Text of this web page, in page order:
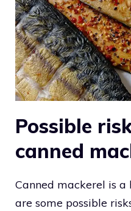
Possible
canned
Canned mackerel is
are some possible